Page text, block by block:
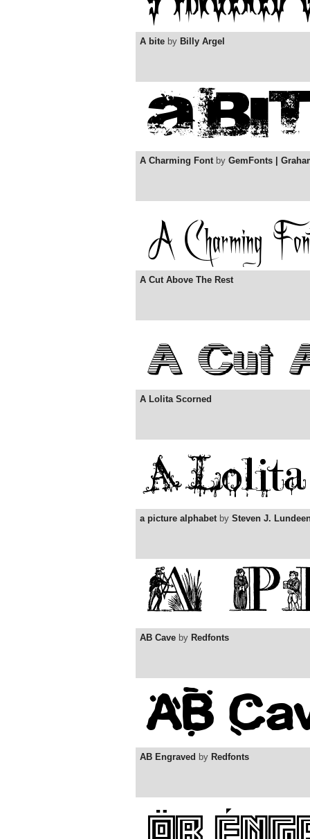
A bite by Billy Argel
A Charming Fontby GemFonts |
A Cut Above The Rest
A Lolita Scorned
a picture alphabetby Steven J.
AB Cave by Redfonts
AB Engraved by Redfonts